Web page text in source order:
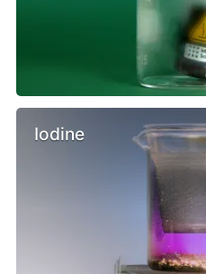
Iodine